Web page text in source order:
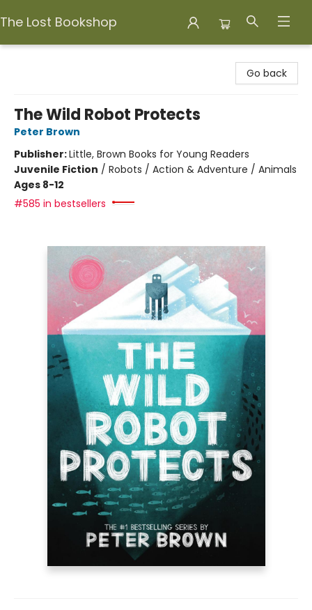
The Lost Bookshop
Go back
The Wild Robot Protects
Peter Brown
Publisher:Little, Brown Books for Young Readers
Juvenile Fiction / Robots / Action & Adventure / Animals
Ages 8-12
#585 in bestsellers